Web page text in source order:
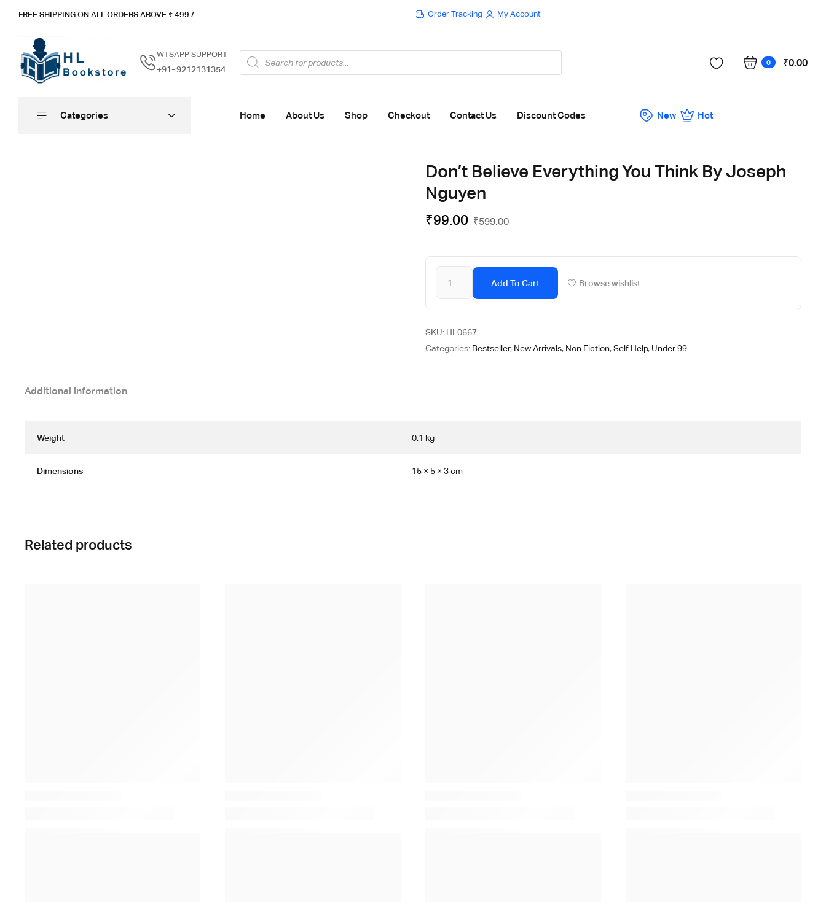
FREE SHIPPING ON ALL ORDERS ABOVE ₹ 499 / Order Tracking My Account
WTSAPP SUPPORT
+91- 9212131354
0 ₹0.00
Categories Home About Us Shop Checkout Contact Us Discount Codes New Hot
Don’t Believe Everything You Think By Joseph
Nguyen
₹599.00
₹99.00
Add To Cart Browse wishlist
SKU: HL0667
Categories: Bestseller, New Arrivals, Non Fiction,Self Help, Under 99
Additional information
Weight 0.1 kg
Dimensions 15 × 5 × 3 cm
Related products
Flat ₹100 OFF On ₹999 - Flat ₹250 OFF On ₹1999